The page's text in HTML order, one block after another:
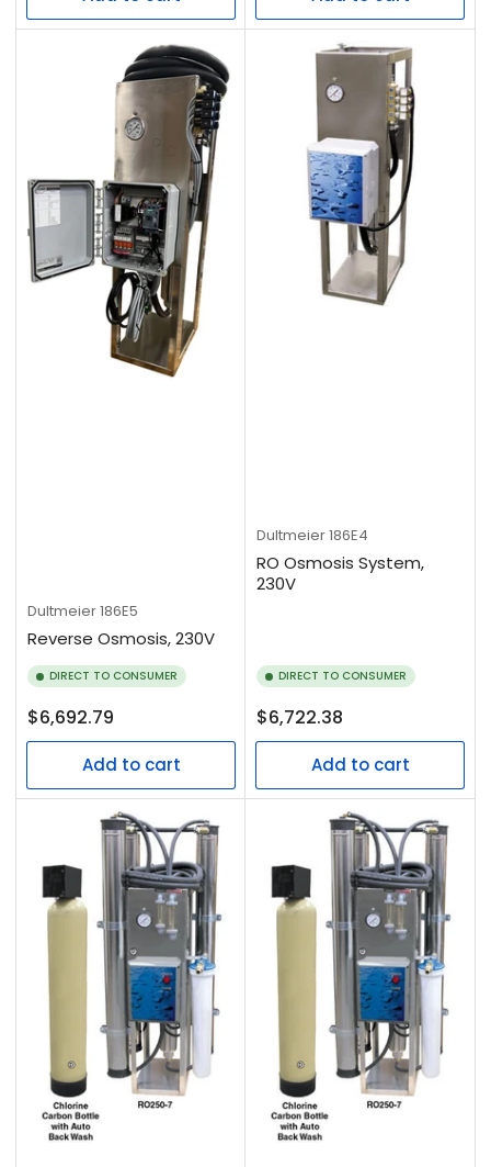
Dultmeier186E5
Reverse Osmosis, 230V
DIRECT TO CONSUMER
Regular
price
$6,692.79
Add to cart
Dultmeier186E4
RO Osmosis System,
230V
DIRECT TO CONSUMER
Regular
price
$6,722.38
Add to cart